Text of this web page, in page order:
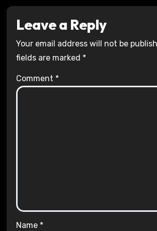
Leave a Reply
Your email address will not be
fields are marked *
Comment *
Name *